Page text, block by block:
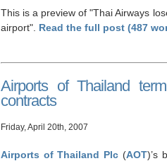
This is a preview of Thai Airways
airport
Read the full post (487
Airports of Thailand
contracts
Friday, April 20th, 2007
Airports of Thailand Plc (AOT)’s